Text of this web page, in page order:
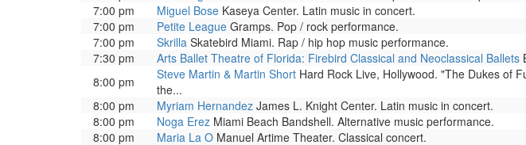
7:00 pm
Miguel Bose Kaseya Center. Latin music in concert.
7:00 pm
Petite League Gramps. Pop / rock performance.
7:00 pm
Skrilla Skatebird Miami. Rap / hip hop music performance.
7:30 pm
Arts Ballet Theatre of Florida: Firebird Classical and Neoclassical Ballets
8:00 pm
Steve Martin & Martin Short Hard Rock Live, Hollywood. "The Dukes of
the...
8:00 pm
Myriam Hernandez James L. Knight Center. Latin music in concert.
8:00 pm
Noga Erez Miami Beach Bandshell. Alternative music performance.
8:00 pm
Maria La O Manuel Artime Theater. Classical concert.